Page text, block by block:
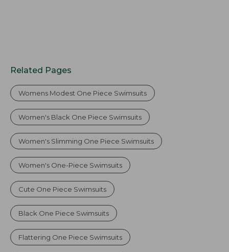
Related Pages
Womens Modest One Piece Swimsuits
Women's Black One Piece Swimsuits
Women's Slimming One Piece Swimsuits
Women's One-Piece Swimsuits
Cute One Piece Swimsuits
Black One Piece Swimsuits
Flattering One Piece Swimsuits